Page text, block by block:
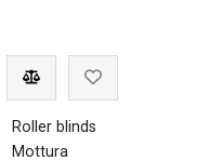
Roller blinds
Mottura